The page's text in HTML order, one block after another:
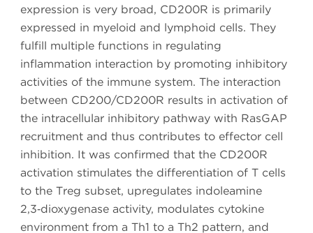
expression is very broad, CD200R is primarily
expressed in myeloid and lymphoid cells. They
fulfill multiple functions in regulating
inflammation interaction by promoting inhibitory
activities of the immune system. The interaction
between CD200/CD200R results in activation of
the intracellular inhibitory pathway with RasGAP
recruitment and thus contributes to effector cell
inhibition. It was confirmed that the CD200R
activation stimulates the differentiation of T cells
to the Treg subset, upregulates indoleamine
2,3‑dioxygenase activity, modulates cytokine
environment from a Th1 to a Th2 pattern, and